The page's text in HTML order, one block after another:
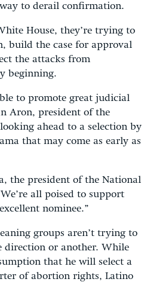
to derail confirmation.
House, they’re trying to
build the case for approval
the attacks from
beginning.
to promote great judicial
Aron, president of the
ahead to a selection by
that may come as early as
the president of the National
all poised to support
nominee.”
groups aren’t trying to
direction or another. While
that he will select a
of abortion rights, Latino